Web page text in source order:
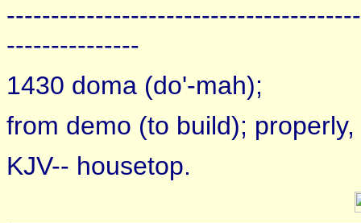
---------------
1430 doma (do'-mah);
from demo (to build);
KJV-- housetop.